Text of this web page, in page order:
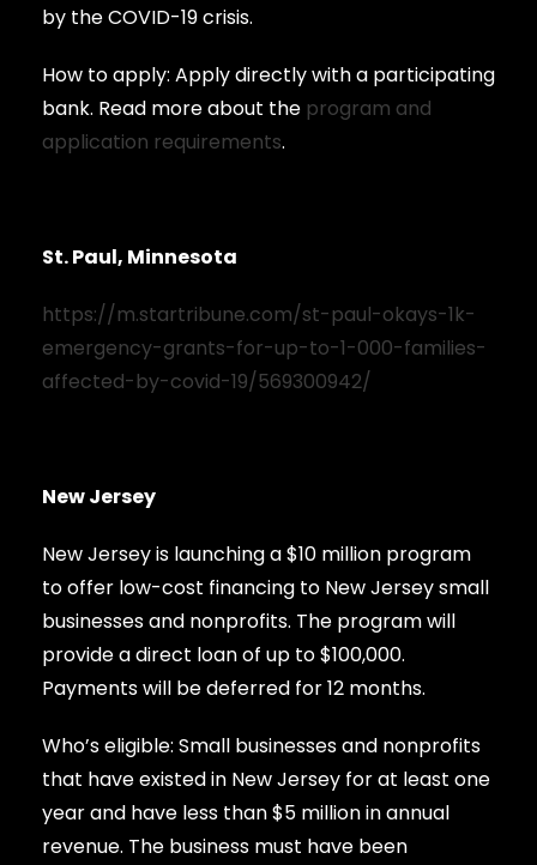
by the COVID-19 crisis.
How to apply: Apply directly with a participating
bank. Read more about the program and
application requirements.
St. Paul, Minnesota
https://m.startribune.com/st-paul-okays-1k-
emergency-grants-for-up-to-1-000-families-
affected-by-covid-19/569300942/
New Jersey
New Jersey is launching a $10 million program
to offer low-cost financing to New Jersey small
businesses and nonprofits. The program will
provide a direct loan of up to $100,000.
Payments will be deferred for 12 months.
Who’s eligible: Small businesses and nonprofits
that have existed in New Jersey for at least one
year and have less than $5 million in annual
revenue. The business must have been